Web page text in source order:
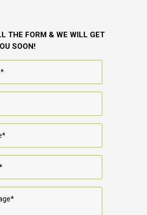
THE FORM & WE WILL GET
SOON!